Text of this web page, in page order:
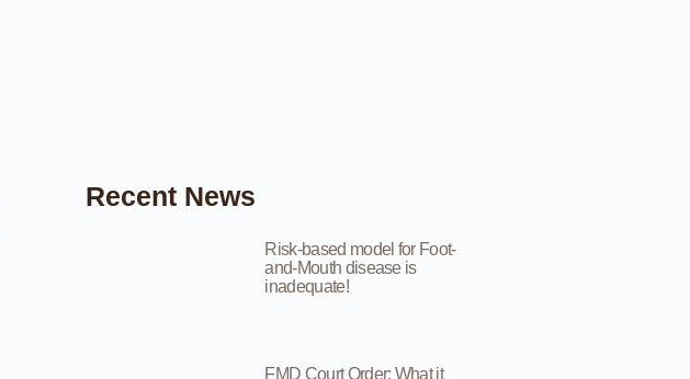
Recent News
Risk-based model for Foot-
and-Mouth disease is
inadequate!
FMD Court Order: What it